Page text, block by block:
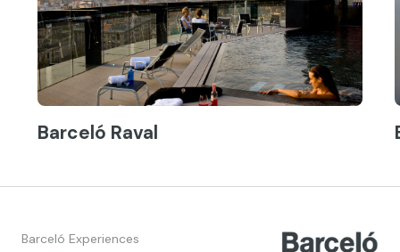
Barceló Raval
Barceló Experiences